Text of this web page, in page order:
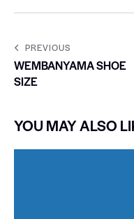
PREVIOUS
WEMBANYAMA SHOE
SIZE
YOU MAY ALSO